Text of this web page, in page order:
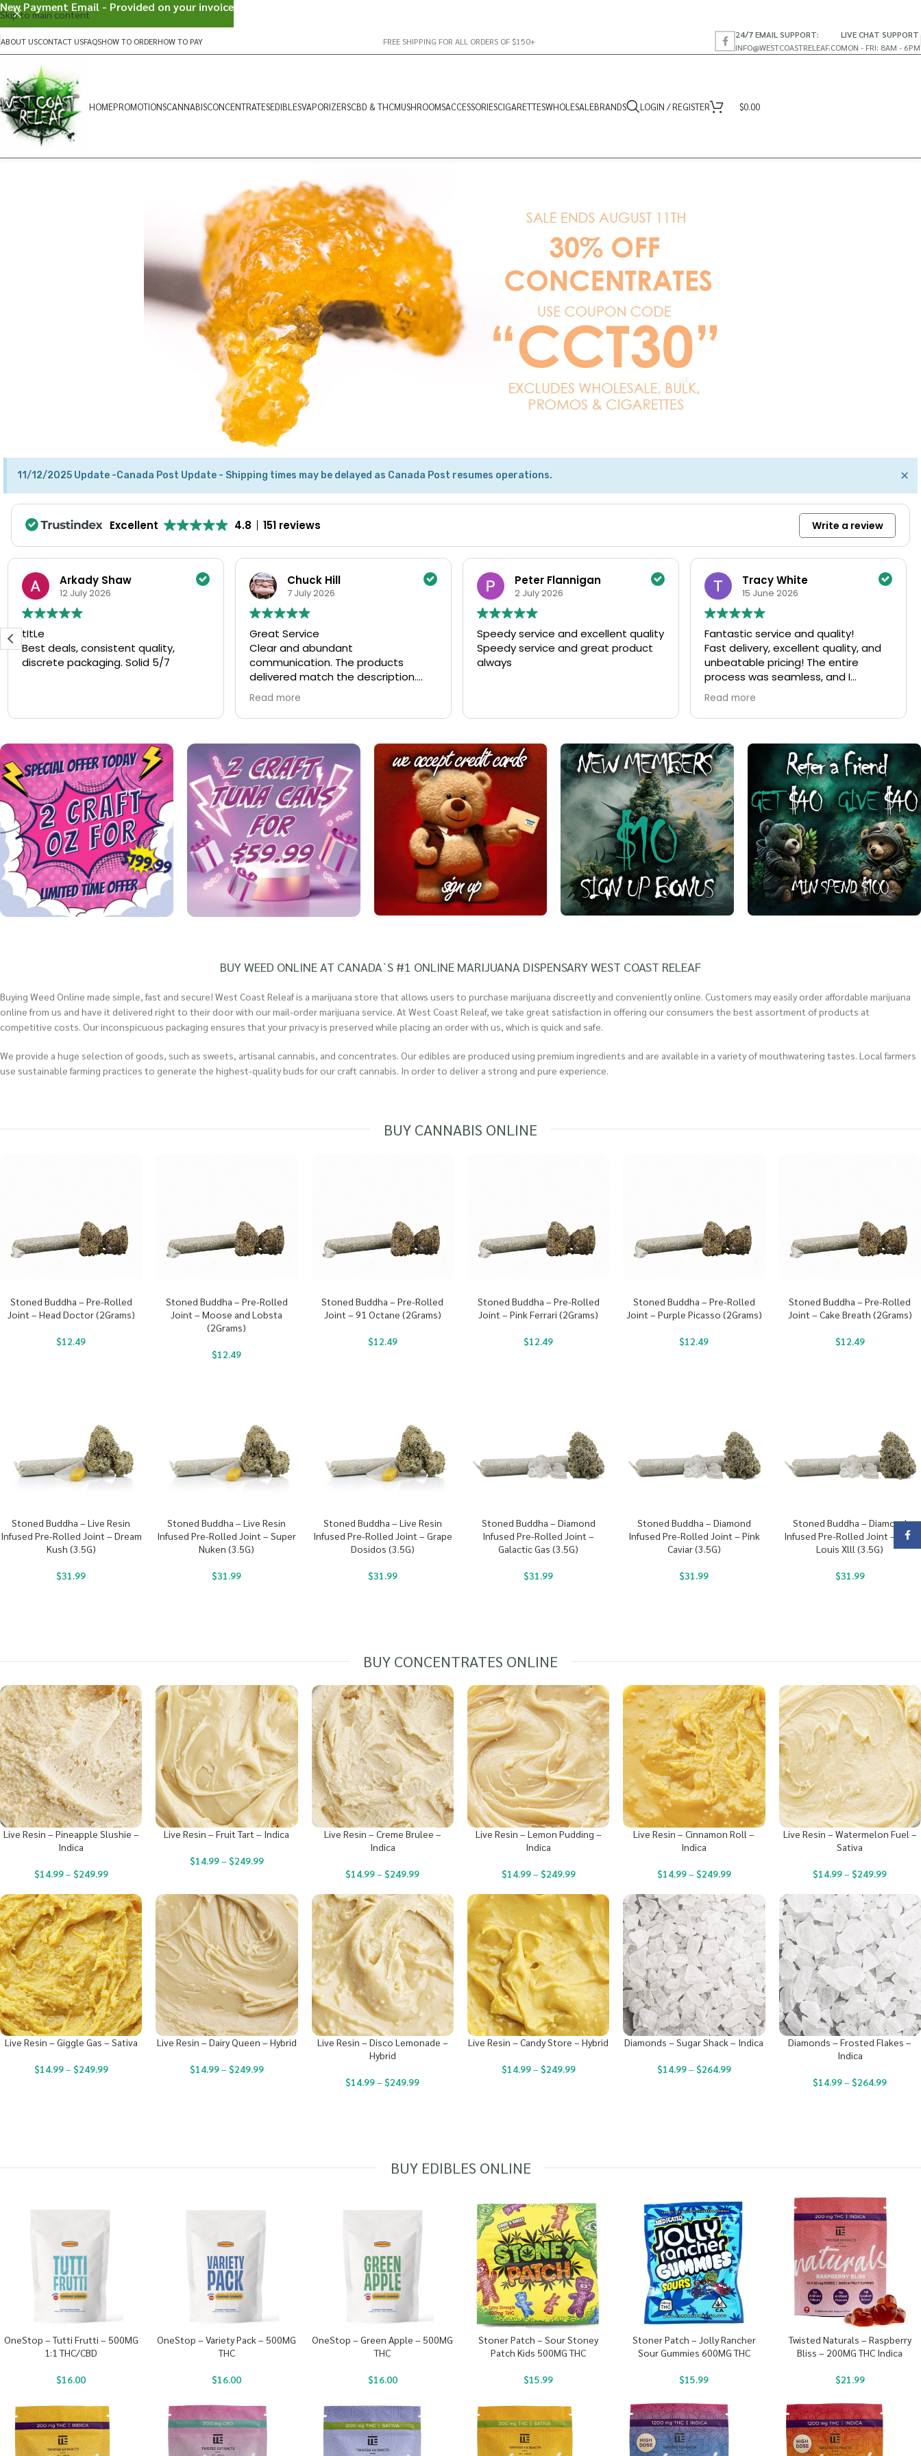
Skip to main content
ABOUT USCONTACT USFAQSHOW TO ORDERHOW TO PAY FREE SHIPPING FOR ALL ORDERS OF $150+
24/7 EMAIL SUPPORT:
INFO@WESTCOASTRELEAF.CO
LIVE CHAT SUPPORT
MON - FRI: 8AM - 6PM
HOMEPROMOTIONSCANNABISCONCENTRATESEDIBLESVAPORIZERSCBD & THCMUSHROOMSACCESSORIESCIGARETTESWHOLESALEBRANDS LOGIN / REGISTER $0.00
11/12/2025 Update -Canada Post Update - Shipping times may be delayed as Canada Post resumes operations. ×
Excellent 4.8 151 reviews Write a review
Chuck Hill
7 July 2026
Great Service
Clear and abundant
communication. The products
Peter Flannigan
2 July 2026
Speedy service and excellent quality
Speedy service and great product
always
Tracy White
15 June 2026
Fantastic service and quality!
Fast delivery, excellent quality, and
unbeatable pricing! The entire
anyone looking for top-notch
Bernie
14 June 2026
Ordered
Was very easy to order went very
well have not received anything yet
but ordering vas good experience
BUY WEED ONLINE AT CANADA`S #1 ONLINE MARIJUANA DISPENSARY WEST COAST RELEAF
Buying Weed Online made simple, fast and secure! West Coast Releaf is a marijuana store that allows users to purchase marijuana discreetly and conveniently online. Customers may easily order affordable marijuana
online from us and have it delivered right to their door with our mail-order marijuana service. At West Coast Releaf, we take great satisfaction in offering our consumers the best assortment of products at
competitive costs. Our inconspicuous packaging ensures that your privacy is preserved while placing an order with us, which is quick and safe.
We provide a huge selection of goods, such as sweets, artisanal cannabis, and concentrates. Our edibles are produced using premium ingredients and are available in a variety of mouthwatering tastes. Local farmers
use sustainable farming practices to generate the highest-quality buds for our craft cannabis. In order to deliver a strong and pure experience.
BUY CANNABIS ONLINE
Stoned Buddha – Pre-Rolled
Joint – Head Doctor (2Grams)
$12.49
Stoned Buddha – Pre-Rolled
Joint – Moose and Lobsta
(2Grams)
$12.49
Stoned Buddha – Pre-Rolled
Joint – 91 Octane (2Grams)
$12.49
Stoned Buddha – Pre-Rolled
Joint – Pink Ferrari (2Grams)
$12.49
Stoned Buddha – Pre-Rolled
Joint – Purple Picasso (2Grams)
$12.49
Stoned Buddha – Pre-Rolled
Joint – Cake Breath (2Grams)
$12.49
Stoned Buddha – Live Resin
Infused Pre-Rolled Joint – Dream
Kush (3.5G)
$31.99
Stoned Buddha – Live Resin
Infused Pre-Rolled Joint – Super
Nuken (3.5G)
$31.99
Stoned Buddha – Live Resin
Infused Pre-Rolled Joint – Grape
Dosidos (3.5G)
$31.99
Stoned Buddha – Diamond
Infused Pre-Rolled Joint –
Galactic Gas (3.5G)
$31.99
Stoned Buddha – Diamond
Infused Pre-Rolled Joint – Pink
Caviar (3.5G)
$31.99
Stoned Buddha – Diamond
Infused Pre-Rolled Joint – King
Louis Xlll (3.5G)
$31.99
BUY CONCENTRATES ONLINE
Live Resin – Pineapple Slushie –
Indica
$14.99– $249.99
Live Resin – Fruit Tart – Indica
$14.99– $249.99
Live Resin – Creme Brulee –
Indica
$14.99– $249.99
Live Resin – Lemon Pudding –
Indica
$14.99– $249.99
Live Resin – Cinnamon Roll –
Indica
$14.99– $249.99
Live Resin – Watermelon Fuel –
Sativa
$14.99– $249.99
Live Resin – Giggle Gas – Sativa
$14.99– $249.99
Live Resin – Dairy Queen – Hybrid
$14.99– $249.99
Live Resin – Disco Lemonade –
Hybrid
$14.99– $249.99
Live Resin – Candy Store – Hybrid
$14.99– $249.99
Diamonds – Sugar Shack – Indica
$14.99– $264.99
Diamonds – Frosted Flakes –
Indica
$14.99– $264.99
BUY EDIBLES ONLINE
OneStop – Tutti Frutti – 500MG
1:1 THC/CBD
$16.00
OneStop – Variety Pack – 500MG
THC
$16.00
OneStop – Green Apple – 500MG
THC
$16.00
Stoner Patch – Sour Stoney
Patch Kids 500MG THC
$15.99
Stoner Patch – Jolly Rancher
Sour Gummies 600MG THC
$15.99
Twisted Naturals – Raspberry
Bliss – 200MG THC Indica
$21.99
New Payment Email - Provided on your invoice